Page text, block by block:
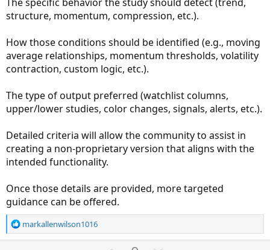
structure, momentum, compression, etc.).
How those conditions should be identified (e.g., moving
average relationships, momentum thresholds, volatility
contraction, custom logic, etc.).
The type of output preferred (watchlist columns,
upper/lower studies, color changes, signals, alerts, etc.).
Detailed criteria will allow the community to assist in
creating a non-proprietary version that aligns with the
intended functionality.
Once those details are provided, more targeted
guidance can be offered.
R
e
markallenwilson1016